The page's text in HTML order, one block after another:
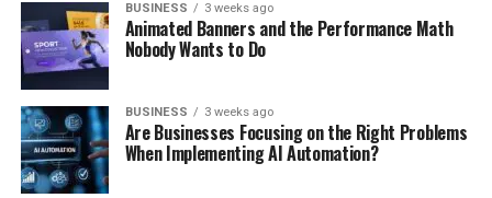
BUSINESS 3 weeks ago
Animated Banners and the Performance Math
Nobody Wants to Do
BUSINESS 3 weeks ago
Are Businesses Focusing on the Right Problems
When Implementing AI Automation?